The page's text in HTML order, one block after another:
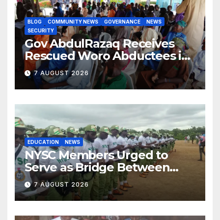
BLOG COMMUNITY NEWS GOVERNANCE
NEWS
SECURITY
Gov AbdulRazaq Receives
Rescued Woro Abductees in
Ilorin
7 AUGUST 2026
EDUCATION NEWS
NYSC Members Urged to
Serve as Bridge Between
Classroom and Communities
7 AUGUST 2026